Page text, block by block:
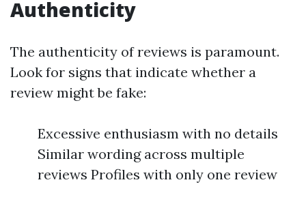
Authenticity
The authenticity of reviews is paramount.
Look for signs that indicate whether a
review might be fake:
Excessive enthusiasm with no details
Similar wording across multiple
reviews Profiles with only one review